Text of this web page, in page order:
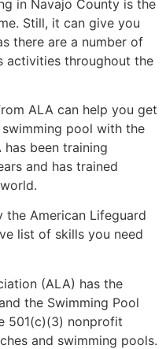
in Navajo County is the
Still, it can give you
there are a number of
activities throughout the
ALA can help you get
pool with the
has been training
and has trained
American Lifeguard
list of skills you need
(ALA) has the
the Swimming Pool
501(c)(3) nonprofit
and swimming pools.